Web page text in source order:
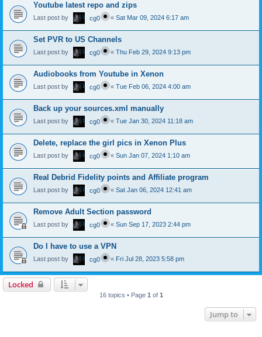
Youtube latest repo and zips
Last post by cg0 « Sat Mar 09, 2024 6:17 am
Set PVR to US Channels
Last post by cg0 « Thu Feb 29, 2024 9:13 pm
Audiobooks from Youtube in Xenon
Last post by cg0 « Tue Feb 06, 2024 4:00 am
Back up your sources.xml manually
Last post by cg0 « Tue Jan 30, 2024 11:18 am
Delete, replace the girl pics in Xenon Plus
Last post by cg0 « Sun Jan 07, 2024 1:10 am
Real Debrid Fidelity points and Affiliate program
Last post by cg0 « Sat Jan 06, 2024 12:41 am
Remove Adult Section password
Last post by cg0 « Sun Sep 17, 2023 2:44 pm
Do I have to use a VPN
Last post by cg0 « Fri Jul 28, 2023 5:58 pm
Locked
16 topics • Page 1 of 1
Jump to